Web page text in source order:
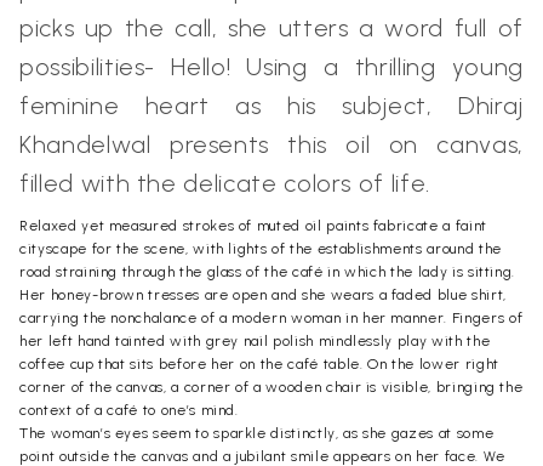
picks up the call, she utters a word full of
possibilities- Hello! Using a thrilling young
feminine heart as his subject, Dhiraj
Khandelwal presents this oil on canvas,
filled with the delicate colors of life.
Relaxed yet measured strokes of muted oil paints fabricate a faint
cityscape for the scene, with lights of the establishments around the
road straining through the glass of the café in which the lady is sitting.
Her honey-brown tresses are open and she wears a faded blue shirt,
carrying the nonchalance of a modern woman in her manner. Fingers of
her left hand tainted with grey nail polish mindlessly play with the
coffee cup that sits before her on the café table. On the lower right
corner of the canvas, a corner of a wooden chair is visible, bringing the
context of a café to one’s mind.
The woman’s eyes seem to sparkle distinctly, as she gazes at some
point outside the canvas and a jubilant smile appears on her face. We